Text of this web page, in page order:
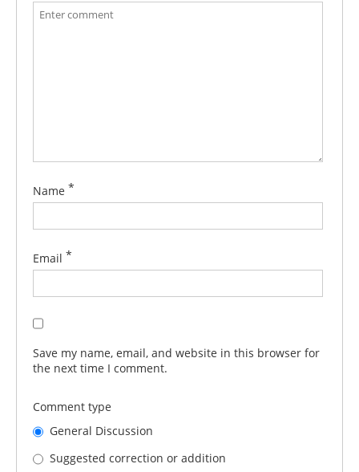
Name *
Email *
Save my name, email, and website in this browser for
the next time I comment.
Comment type
General Discussion
Suggested correction or addition